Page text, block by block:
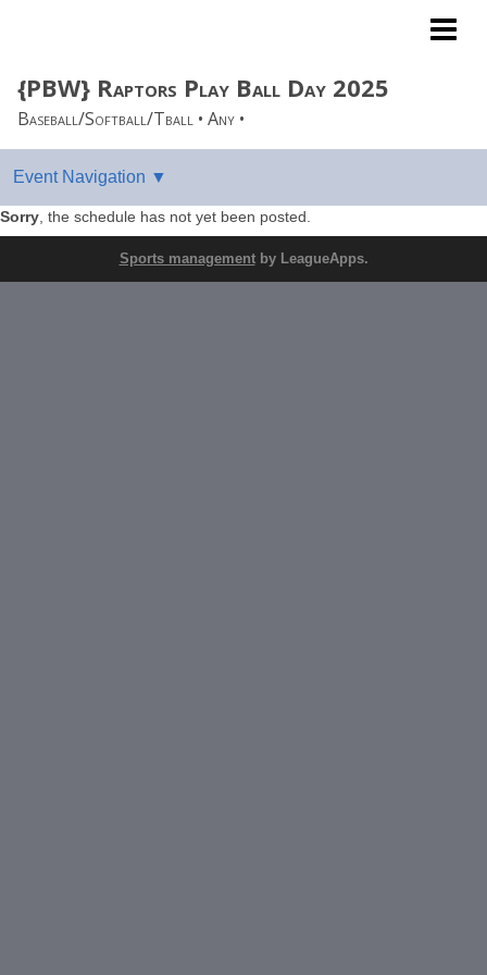
{PBW} Raptors Play Ball Day 2025
Baseball/Softball/Tball • Any •
Sorry , the schedule has not yet been posted.
Sports managementby LeagueApps.